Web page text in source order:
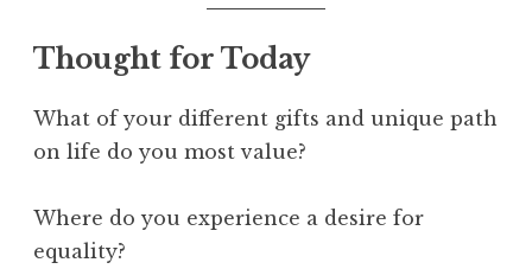
Thought for Today
What of your different gifts and unique path
on life do you most value?
Where do you experience a desire for
equality?